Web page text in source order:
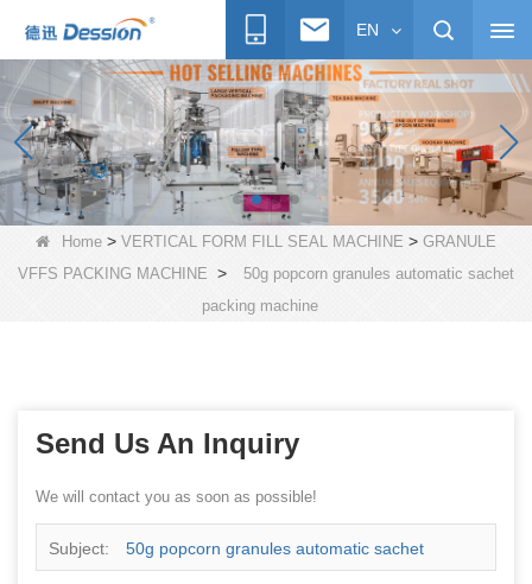
EN
Home > VERTICAL FORM FILL SEAL MACHINE > GRANULE
VFFS PACKING MACHINE >
50g popcorn granules automatic sachet
packing machine
Send Us An Inquiry
We will contact you as soon as possible!
Subject: 50g popcorn granules automatic sachet